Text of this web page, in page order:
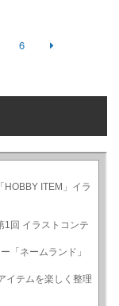
6